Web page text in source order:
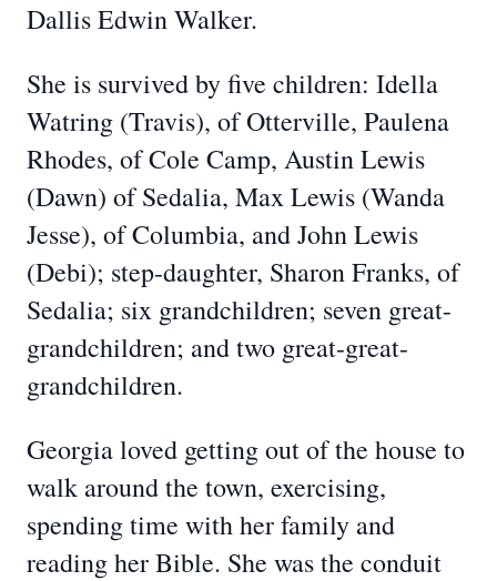
Dallis Edwin Walker.
She is survived by five children: Idella
Watring (Travis), of Otterville, Paulena
Rhodes, of Cole Camp, Austin Lewis
(Dawn) of Sedalia, Max Lewis (Wanda
Jesse), of Columbia, and John Lewis
(Debi); step-daughter, Sharon Franks, of
Sedalia; six grandchildren; seven great-
grandchildren; and two great-great-
grandchildren.
Georgia loved getting out of the house to
walk around the town, exercising,
spending time with her family and
reading her Bible. She was the conduit